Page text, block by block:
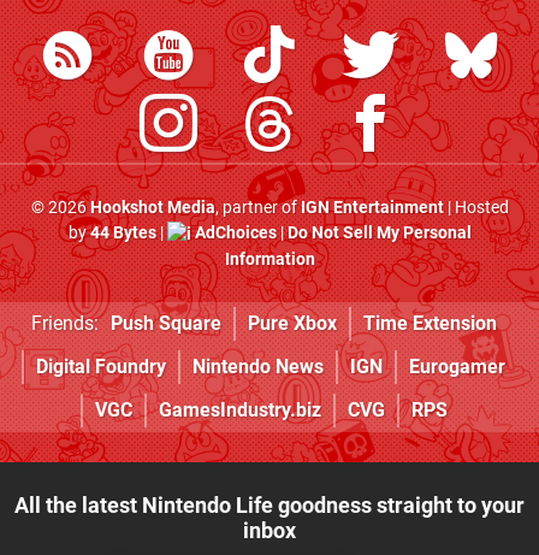
© 2026Hookshot Media, partner ofIGN Entertainment| Hosted
by44 Bytes| AdChoices|Do Not Sell My Personal
Information
Friends: Push Square Pure Xbox
Time Extension
Digital Foundry
Nintendo News IGN
Eurogamer
VGC
GamesIndustry.biz CVG RPS
All the latest Nintendo Life goodness straight to your
inbox